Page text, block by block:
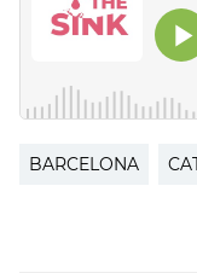
BARCELONA